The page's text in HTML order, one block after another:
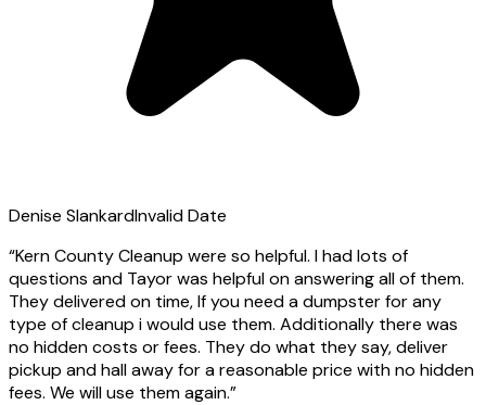
Denise SlankardInvalid Date
“Kern County Cleanup were so helpful. I had lots of
questions and Tayor was helpful on answering all of them.
They delivered on time, If you need a dumpster for any
type of cleanup i would use them. Additionally there was
no hidden costs or fees. They do what they say, deliver
pickup and hall away for a reasonable price with no hidden
fees. We will use them again.”